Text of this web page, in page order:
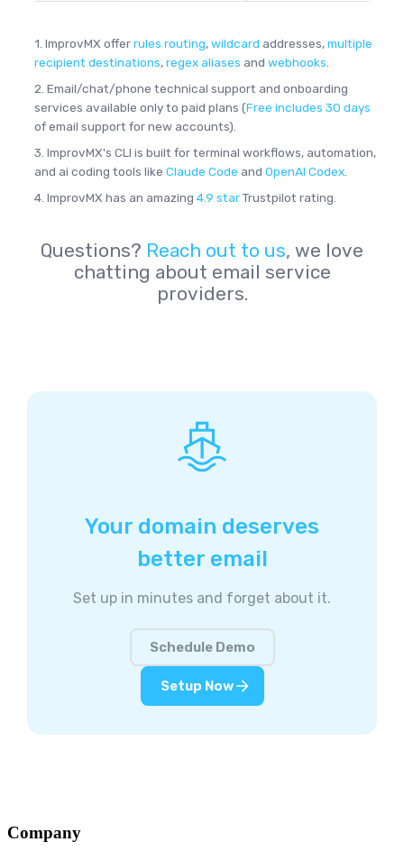
1. ImprovMX offerrules routing,wildcard addresses,multiple
recipient destinations,regex aliases and webhooks
2. Email/chat/phone technical support and onboarding
services available only to paid plans (Free includes 30 days
of email support for new accounts).
3. ImprovMX's CLI is built for terminal workflows, automation,
and ai coding tools like Claude Code and OpenAI Codex.
4. ImprovMX has an amazing 4.9 starTrustpilot rating.
Questions? Reach out to us, we love
chatting about email service
providers.
Your domain deserves
better email
Set up in minutes and forget about it.
Schedule Demo
Setup Now
Company